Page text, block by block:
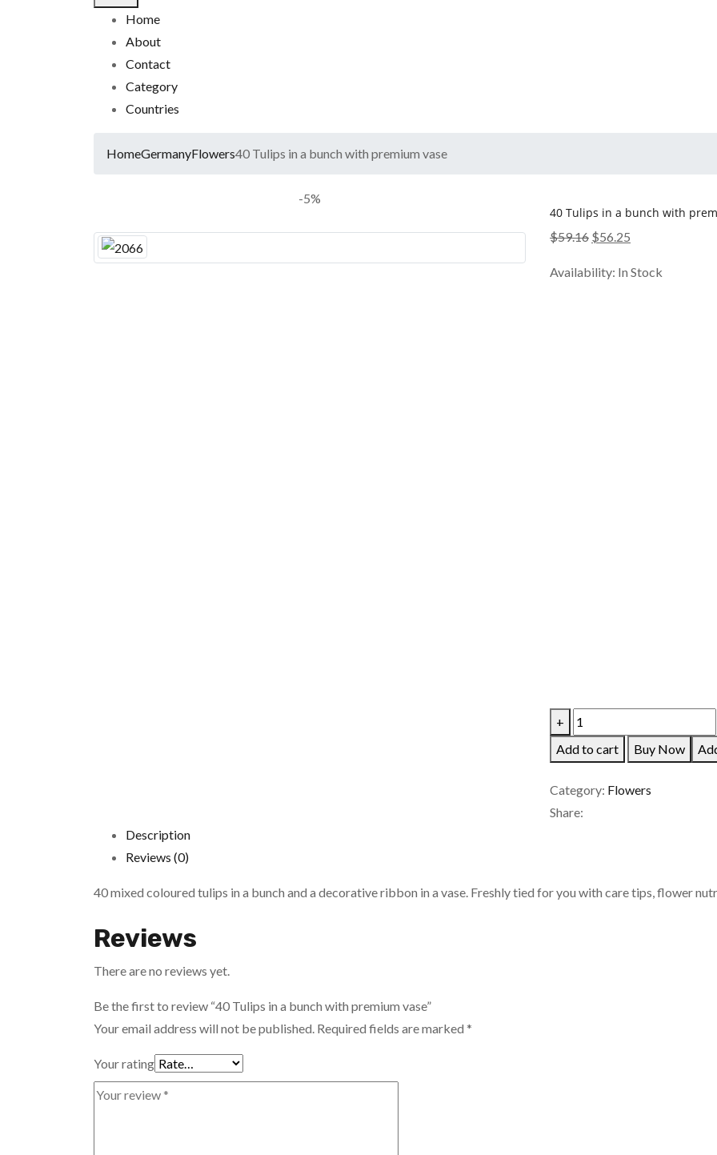
Home
About
Contact
Category
Countries
HomeGermanyFlowers40 Tulips in a bunch with premium vase
-5%
40 Tulips in a bunch with
$59.16 Original
was:
$56.25
is:
Availability: In Stock
+
40
Tulips
in
a
bunch
quantity
Add to cart
Buy Now
Category: Flowers
Share:
Description
Reviews (0)
40 mixed coloured tulips in a bunch and a decorative ribbon in a vase. Freshly tied for you with care tips, flower
Reviews
There are no reviews yet.
Be the first to review “40 Tulips in a bunch with premium vase”
Your email address will not be published. Required fields are marked *
Your rating